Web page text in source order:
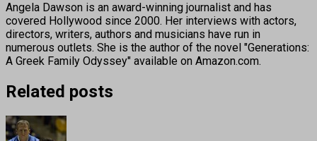
Angela Dawson is an award-winning journalist and has
covered Hollywood since 2000. Her interviews with actors,
directors, writers, authors and musicians have run in
numerous outlets. She is the author of the novel "Generations:
A Greek Family Odyssey" available on Amazon.com.
Related posts